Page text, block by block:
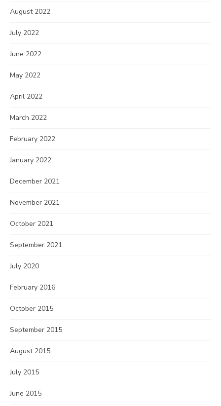
August 2022
July 2022
June 2022
May 2022
April 2022
March 2022
February 2022
January 2022
December 2021
November 2021
October 2021
September 2021
July 2020
February 2016
October 2015
September 2015
August 2015
July 2015
June 2015